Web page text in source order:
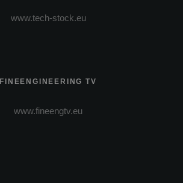
www.tech-stock.eu
FINEENGINEERING TV
www.fineengtv.eu